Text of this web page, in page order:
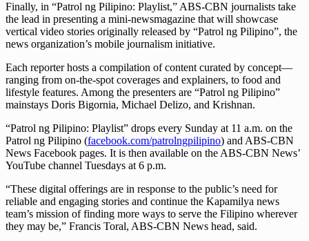
Finally, in “Patrol ng Pilipino: Playlist,” ABS-CBN journalists take
the lead in presenting a mini-newsmagazine that will showcase
vertical video stories originally released by “Patrol ng Pilipino”, the
news organization’s mobile journalism initiative.
Each reporter hosts a compilation of content curated by concept—
ranging from on-the-spot coverages and explainers, to food and
lifestyle features. Among the presenters are “Patrol ng Pilipino”
mainstays Doris Bigornia, Michael Delizo, and Krishnan.
“Patrol ng Pilipino: Playlist” drops every Sunday at 11 a.m. on the
Patrol ng Pilipino (facebook.com/patrolngpilipino) and ABS-CBN
News Facebook pages. It is then available on the ABS-CBN News’
YouTube channel Tuesdays at 6 p.m.
“These digital offerings are in response to the public’s need for
reliable and engaging stories and continue the Kapamilya news
team’s mission of finding more ways to serve the Filipino wherever
they may be,” Francis Toral, ABS-CBN News head, said.